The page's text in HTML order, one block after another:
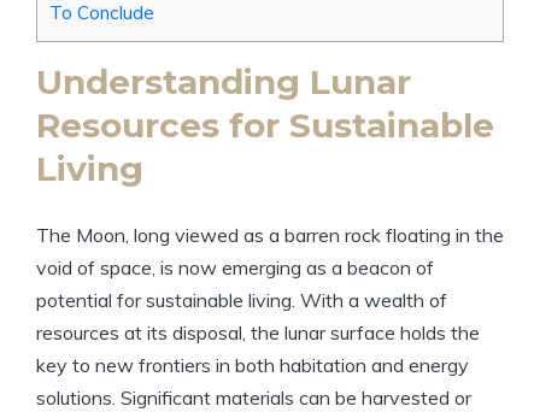
To Conclude
Understanding Lunar
Resources for Sustainable
Living
The Moon, long viewed as a barren rock floating in the
void of space, is now emerging as a beacon of
potential for sustainable living. With a wealth of
resources at its disposal, the lunar surface holds the
key to new frontiers in both habitation and energy
solutions. Significant materials can be harvested or